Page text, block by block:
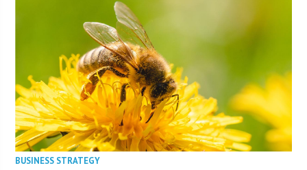
BUSINESS STRATEGY